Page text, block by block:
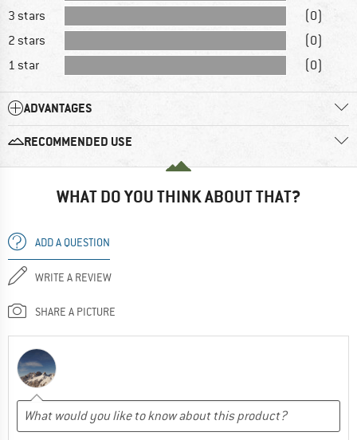
3 stars
(0)
2 stars
(0)
1 star
(0)
ADVANTAGES
RECOMMENDED USE
WHAT DO YOU THINK ABOUT THAT?
ADD A QUESTION
WRITE A REVIEW
SHARE A PICTURE